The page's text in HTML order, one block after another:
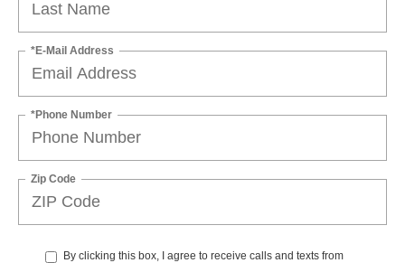
*E-Mail Address
*Phone Number
Zip Code
By clicking this box, I agree to receive calls and texts from